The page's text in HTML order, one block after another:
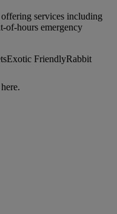
services including
of-hours emergency
Exotic FriendlyRabbit